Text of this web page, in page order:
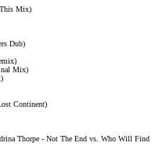
This Mix)
Dub)
Mix)
Continent)
Thorpe - Not The End vs. Who Will Find